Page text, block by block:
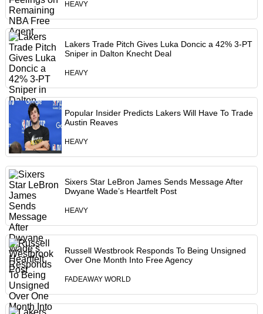
HEAVY
Lakers Trade Pitch Gives Luka Doncic a 42% 3-PT
Sniper in Dalton Knecht Deal
HEAVY
Popular Insider Predicts Lakers Will Have To Trade
Austin Reaves
HEAVY
Sixers Star LeBron James Sends Message After
Dwyane Wade’s Heartfelt Post
HEAVY
Russell Westbrook Responds To Being Unsigned
Over One Month Into Free Agency
FADEAWAY WORLD